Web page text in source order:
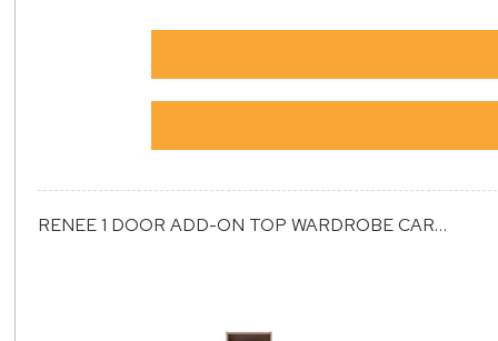
RENEE 1 DOOR ADD-ON TOP WARDROBE CARCASS (ET1)